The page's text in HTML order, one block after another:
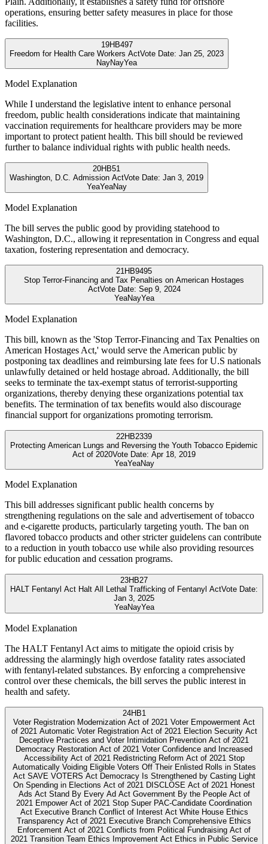
operations, ensuring better safety measures in place for those
facilities.
19HB497
Freedom for Health Care Workers ActVote Date: Jan 25, 2023
NayNayYea
Model Explanation
While I understand the legislative intent to enhance personal
freedom, public health considerations indicate that maintaining
vaccination requirements for healthcare providers may be more
important to protect patient health. This bill should be reviewed
further to balance individual rights with public health needs.
20HB51
Washington, D.C. Admission ActVote Date: Jan 3, 2019
YeaYeaNay
Model Explanation
The bill serves the public good by providing statehood to
Washington, D.C., allowing it representation in Congress and equal
taxation, fostering representation and democracy.
21HB9495
Stop Terror-Financing and Tax Penalties on American Hostages
ActVote Date: Sep 9, 2024
YeaNayYea
Model Explanation
This bill, known as the 'Stop Terror-Financing and Tax Penalties on
American Hostages Act,' would serve the American public by
postponing tax deadlines and reimbursing late fees for U.S nationals
unlawfully detained or held hostage abroad. Additionally, the bill
seeks to terminate the tax-exempt status of terrorist-supporting
organizations, thereby denying these organizations potential tax
benefits. The termination of tax benefits would also discourage
financial support for organizations promoting terrorism.
22HB2339
Protecting American Lungs and Reversing the Youth Tobacco Epidemic
Act of 2020Vote Date: Apr 18, 2019
YeaYeaNay
Model Explanation
This bill addresses significant public health concerns by
strengthening regulations on the sale and advertisement of tobacco
and e-cigarette products, particularly targeting youth. The ban on
flavored tobacco products and other stricter guidelens can contribute
to a reduction in youth tobacco use while also providing resources
for public education and cessation programs.
23HB27
HALT Fentanyl Act Halt All Lethal Trafficking of Fentanyl ActVote Date:
Jan 3, 2025
YeaNayYea
Model Explanation
The HALT Fentanyl Act aims to mitigate the opioid crisis by
addressing the alarmingly high overdose fatality rates associated
with fentanyl-related substances. By enforcing a comprehensive
control over these chemicals, the bill serves the public interest in
health and safety.
24HB1
Voter Registration Modernization Act of 2021 Voter Empowerment Act
of 2021 Automatic Voter Registration Act of 2021 Election Security Act
Deceptive Practices and Voter Intimidation Prevention Act of 2021
Democracy Restoration Act of 2021 Voter Confidence and Increased
Accessibility Act of 2021 Redistricting Reform Act of 2021 Stop
Automatically Voiding Eligible Voters Off Their Enlisted Rolls in States
Act SAVE VOTERS Act Democracy Is Strengthened by Casting Light
On Spending in Elections Act of 2021 DISCLOSE Act of 2021 Honest
Ads Act Stand By Every Ad Act Government By the People Act of
2021 Empower Act of 2021 Stop Super PAC-Candidate Coordination
Act Executive Branch Conflict of Interest Act White House Ethics
Transparency Act of 2021 Executive Branch Comprehensive Ethics
Enforcement Act of 2021 Conflicts from Political Fundraising Act of
2021 Transition Team Ethics Improvement Act Ethics in Public Service